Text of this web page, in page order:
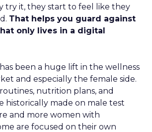
try it, they start to feel like they
That helps you guard against
only lives in a digital
been a huge lift in the wellness
and especially the female side.
nutrition plans, and
historically made on male test
and more women with
are focused on their own